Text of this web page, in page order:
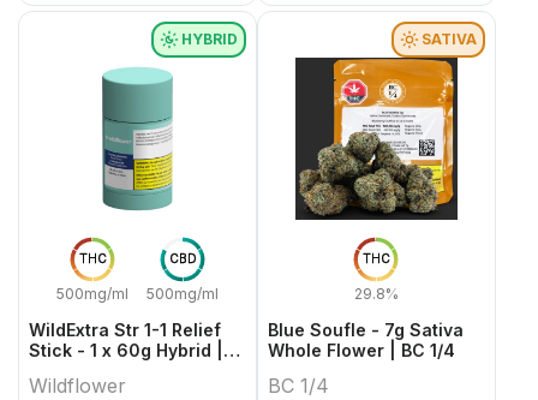
THC
500mg/ml
CBD
500mg/ml
HYBRID
WildExtra Str 1-1 Relief
Stick - 1 x 60g Hybrid |
Wildflower
THC
29.8%
SATIVA
Blue Soufle - 7g Sativa
Whole Flower | BC 1/4
BC 1/4